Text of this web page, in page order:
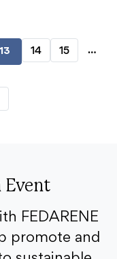
13 14 15 …
Event
FEDARENE
promote and